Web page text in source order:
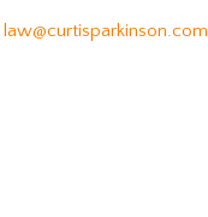
law@curtisparkinson.com